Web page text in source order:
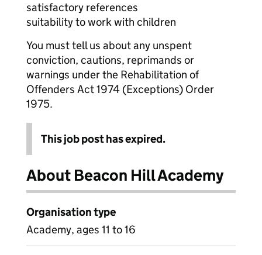
satisfactory references
suitability to work with children
You must tell us about any unspent
conviction, cautions, reprimands or
warnings under the Rehabilitation of
Offenders Act 1974 (Exceptions) Order
1975.
This job post has expired.
About Beacon Hill Academy
Organisation type
Academy, ages 11 to 16